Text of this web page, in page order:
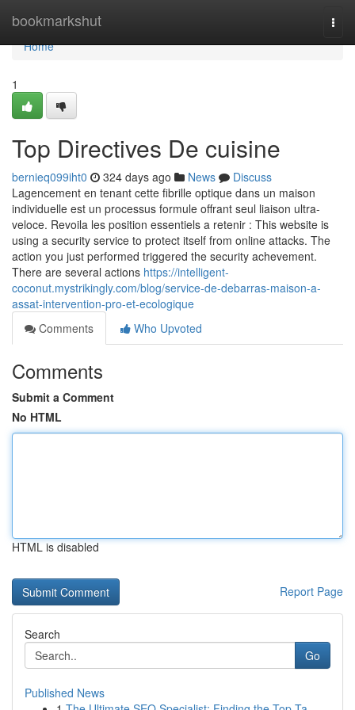
bookmarkshut
Home
Home
1
Top Directives De cuisine
bernieq099iht0 324 days ago News
Discuss
Lagencement en tenant cette fibrille optique dans un maison
individuelle est un processus formule offrant seul liaison ultra-
veloce. Revoila les position essentiels a retenir : This website is
using a security service to protect itself from online attacks. The
action you just performed triggered the security achevement.
There are several actions https://intelligent-
coconut.mystrikingly.com/blog/service-de-debarras-maison-a-
assat-intervention-pro-et-ecologique
Comments
Who Upvoted
Comments
Submit a Comment
No HTML
HTML is disabled
Report Page
Search
Go
Published News